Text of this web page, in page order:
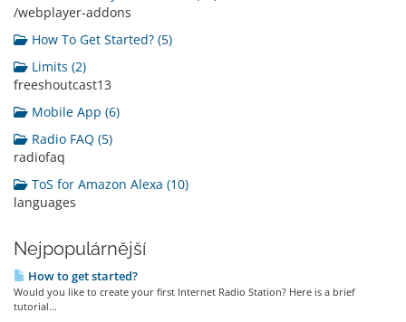
/webplayer-addons
How To Get Started? (5)
Limits (2)
freeshoutcast13
Mobile App (6)
Radio FAQ (5)
radiofaq
ToS for Amazon Alexa (10)
languages
Nejpopulárnější
How to get started?
Would you like to create your first Internet Radio Station? Here is a brief
tutorial...